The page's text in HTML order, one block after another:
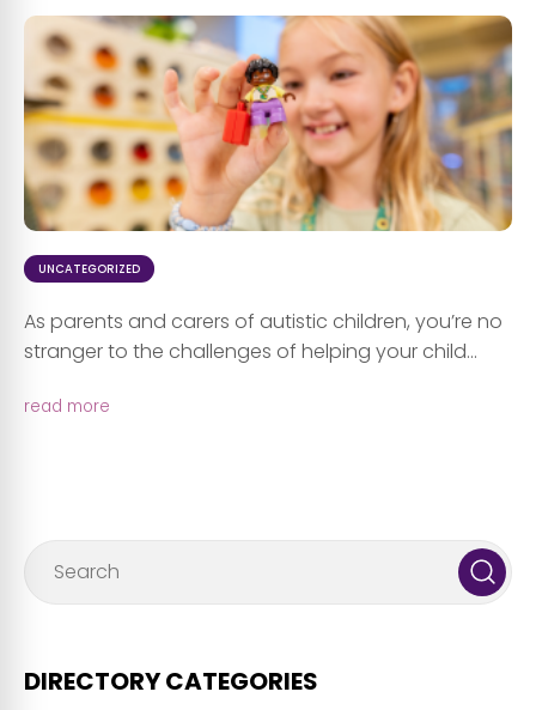
UNCATEGORIZED
As parents and carers of autistic children, you’re no
stranger to the challenges of helping your child...
read more
DIRECTORY CATEGORIES